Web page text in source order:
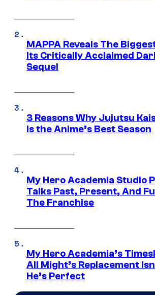
MAPPA Reveals The
Its Critically Acclaimed
Sequel
3 Reasons Why Jujutsu
Is the Anime’s Best Season
My Hero Academia Studio
Talks Past, Present, And
The Franchise
My Hero Academia’s
All Might’s Replacement
He’s Perfect